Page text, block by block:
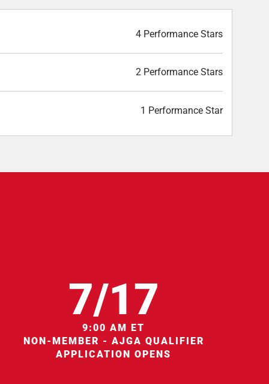
4 Performance Stars
2 Performance Stars
1 Performance Star
7/17
9:00 AM ET
NON-MEMBER - AJGA QUALIFIER
APPLICATION OPENS